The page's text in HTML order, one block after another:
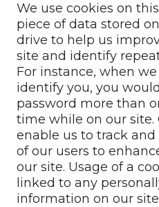
We use cookies on
piece of data stored
drive to help us
site and identify
For instance, when
identify you, you
password more than
time while on our site.
enable us to track
of our users to
our site. Usage of a
linked to any
information on our